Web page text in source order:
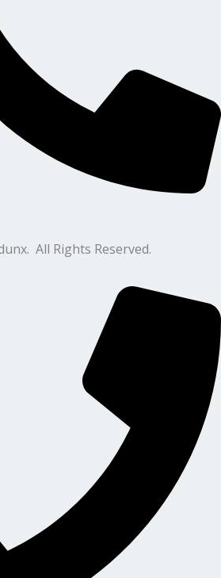
All Rights Reserved.